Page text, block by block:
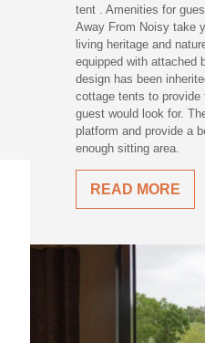
tent . Amenities for
Away From Noisy take
living heritage and
equipped with attached
design has been
cottage tents to
guest would look for.
platform and provide a
enough sitting area.
READ MORE